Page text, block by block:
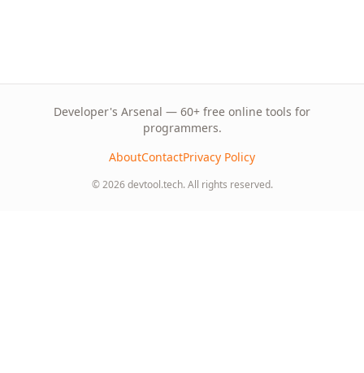
Developer's Arsenal — 60+ free online tools for
programmers.
AboutContactPrivacy Policy
© 2026 devtool.tech. All rights reserved.